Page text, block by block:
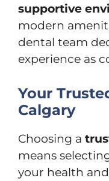
supportive
modern
dental team
experience as
Your
Calgary
Choosing a
means
your health